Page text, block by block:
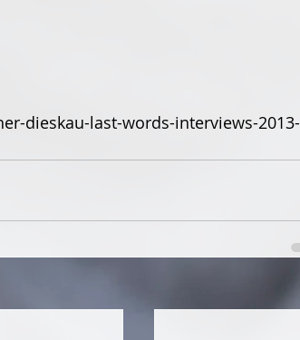
dieskau-last-words-interviews-2013-